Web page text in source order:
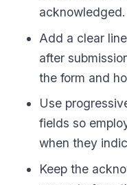
acknowledged.
Add a clear
after
the form and
Use
fields so
when they
Keep the